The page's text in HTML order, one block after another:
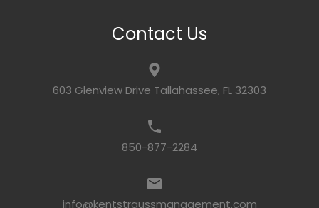
Contact Us
603 Glenview Drive Tallahassee, FL 32303
850-877-2284
info@kentstraussmanagement.com